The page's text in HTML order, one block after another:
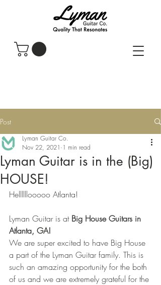
Post
Lyman Guitar is in the (Big)
HOUSE!
Lyman Guitar Co.
Nov 22, 2021 1 min read
Hellllllooooo Atlanta!
Lyman Guitar is at Big House Guitars in
Atlanta, GA!
We are super excited to have Big House
a part of the Lyman Guitar family. This is
such an amazing opportunity for the both
of us and we are extremely grateful for the